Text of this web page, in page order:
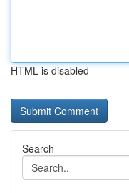
HTML is disabled
Search